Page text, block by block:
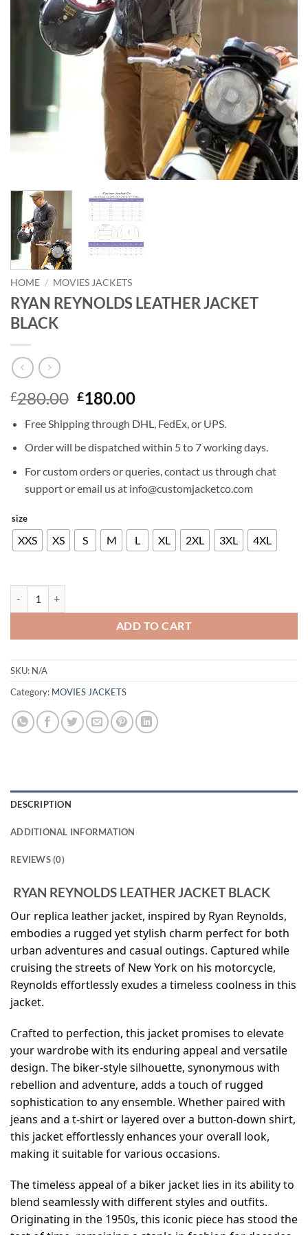
HOME / MOVIES JACKETS
RYAN REYNOLDS LEATHER JACKET
BLACK
£280.00 Original
was:
£280.00.
£180.00Current
is:
£180.00.
Free Shipping through DHL, FedEx, or UPS.
Order will be dispatched within 5 to 7 working days.
For custom orders or queries, contact us through chat
support or email us at info@customjacketco.com
size
XXS XS S M L XL 2XL 3XL 4XL
ADD TO CART
SKU: N/A
Category: MOVIES JACKETS
DESCRIPTION
ADDITIONAL INFORMATION
REVIEWS (0)
RYAN REYNOLDS LEATHER JACKET BLACK
Our replica leather jacket, inspired by Ryan Reynolds,
embodies a rugged yet stylish charm perfect for both
urban adventures and casual outings. Captured while
cruising the streets of New York on his motorcycle,
Reynolds effortlessly exudes a timeless coolness in this
jacket.
Crafted to perfection, this jacket promises to elevate
your wardrobe with its enduring appeal and versatile
design. The biker-style silhouette, synonymous with
rebellion and adventure, adds a touch of rugged
sophistication to any ensemble. Whether paired with
jeans and a t-shirt or layered over a button-down shirt,
this jacket effortlessly enhances your overall look,
making it suitable for various occasions.
The timeless appeal of a biker jacket lies in its ability to
blend seamlessly with different styles and outfits.
Originating in the 1950s, this iconic piece has stood the